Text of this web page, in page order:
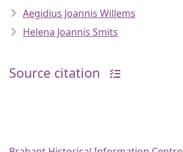
Aegidius Joannis Willems
Helena Joannis Smits
Source citation